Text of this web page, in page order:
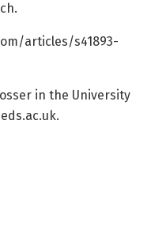
articles/s41893-
in the University
.